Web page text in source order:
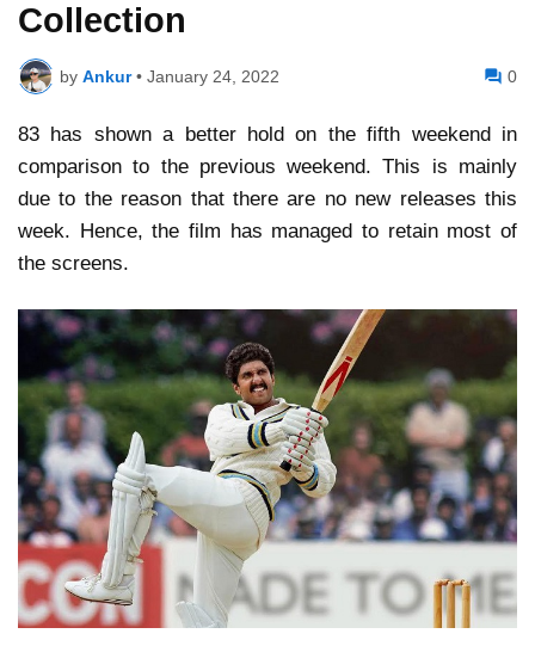
Collection
by Ankur • January 24, 2022 0
83 has shown a better hold on the fifth weekend in
comparison to the previous weekend. This is mainly
due to the reason that there are no new releases this
week. Hence, the film has managed to retain most of
the screens.